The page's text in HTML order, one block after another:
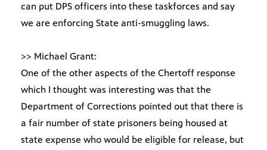
can put DPS officers into these taskforces and say
we are enforcing State anti-smuggling laws.
>> Michael Grant:
One of the other aspects of the Chertoff response
which I thought was interesting was that the
Department of Corrections pointed out that there is
a fair number of state prisoners being housed at
state expense who would be eligible for release, but